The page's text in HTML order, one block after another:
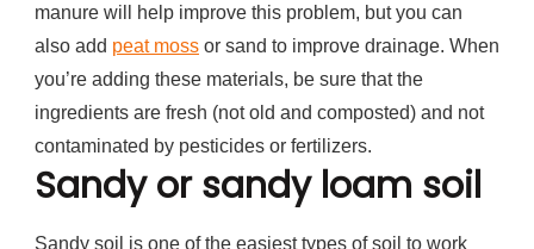
manure will help improve this problem, but you can
also add peat moss or sand to improve drainage. When
you’re adding these materials, be sure that the
ingredients are fresh (not old and composted) and not
contaminated by pesticides or fertilizers.
Sandy or sandy loam soil
Sandy soil is one of the easiest types of soil to work